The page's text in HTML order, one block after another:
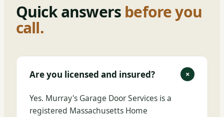
Quick answers before you
call.
Are you licensed and insured? +
Yes. Murray's Garage Door Services is a
registered Massachusetts Home